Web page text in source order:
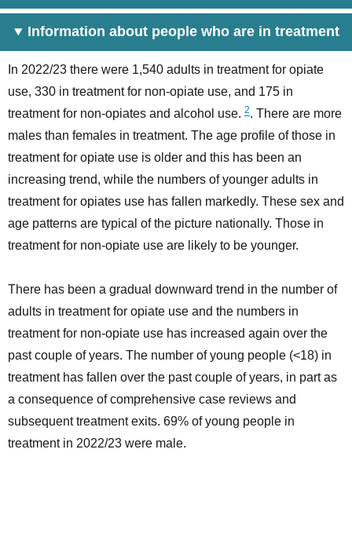
Information about people who are in treatment
In 2022/23 there were 1,540 adults in treatment for opiate
use, 330 in treatment for non-opiate use, and 175 in
treatment for non-opiates and alcohol use. 2. There are more
males than females in treatment. The age profile of those in
treatment for opiate use is older and this has been an
increasing trend, while the numbers of younger adults in
treatment for opiates use has fallen markedly. These sex and
age patterns are typical of the picture nationally. Those in
treatment for non-opiate use are likely to be younger.
There has been a gradual downward trend in the number of
adults in treatment for opiate use and the numbers in
treatment for non-opiate use has increased again over the
past couple of years. The number of young people (<18) in
treatment has fallen over the past couple of years, in part as
a consequence of comprehensive case reviews and
subsequent treatment exits. 69% of young people in
treatment in 2022/23 were male.